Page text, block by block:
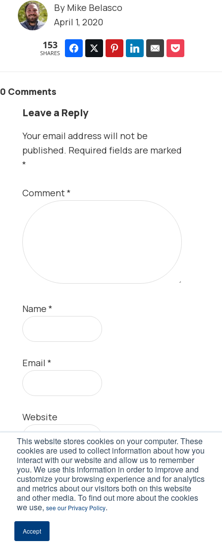
This website stores cookies on your computer. These
cookies are used to collect information about how you
interact with our website and allow us to remember
you. We use this information in order to improve and
customize your browsing experience and for analytics
and metrics about our visitors both on this website
and other media. To find out more about the cookies
we use, see our Privacy Policy.
Accept
By Mike Belasco
April 1, 2020
153
SHARES
0 Comments
Leave a Reply
Your email address will not be
published. Required fields are marked
*
Comment*
Name *
Email *
Website
This site uses Akismet to reduce spam.
Learn how your comment data is
processed.